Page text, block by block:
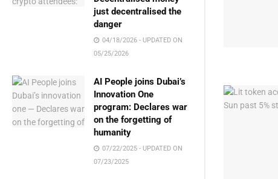
just decentralised the
danger
04/18/2026 - UPDATED ON
05/25/2026
AI People joins Dubai’s
Innovation One
program: Declares war
on the forgetting of
humanity
07/22/2025 - UPDATED ON
07/23/2025